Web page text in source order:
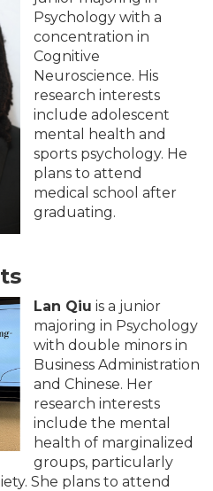
Psychology with a
concentration in
Cognitive
Neuroscience. His
research interests
include adolescent
mental health and
sports psychology. He
plans to attend
medical school after
graduating.
Lan Qiu is a junior
majoring in Psychology
with double minors in
Business Administration
and Chinese. Her
research interests
include the mental
health of marginalized
groups, particularly
She plans to attend